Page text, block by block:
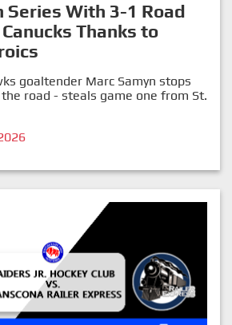
Series With 3-1 Road
Thanks to
goaltender Marc Samyn stops
road - steals game one from St.